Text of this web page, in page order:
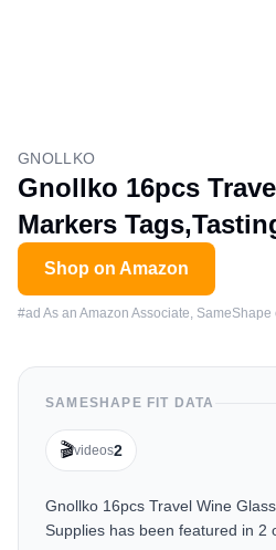
GNOLLKO
Gnollko 16pcs
Markers
Shop on Amazon
#ad As an Amazon Associate,
SAMESHAPE FIT DATA
🎬videos2
Gnollko 16pcs Travel Wine
Supplies has been featured in 2